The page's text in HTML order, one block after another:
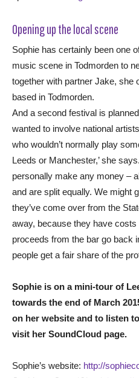
Opening up the local scene
Sophie has certainly been one
music scene in Todmorden to
together with partner Jake, she
based in Todmorden.
And a second festival is
wanted to involve national
who wouldn’t normally play
Leeds or Manchester,’ she
personally make any money –
and are split equally. We might
they’ve come over from the
away, because they have
proceeds from the bar go back
people get a fair share of the
Sophie is on a mini-tour of
towards the end of March
on her website and to listen
visit her SoundCloud page.
Sophie’s website: http://